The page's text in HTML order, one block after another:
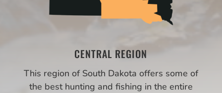
CENTRAL REGION
This region of South Dakota offers some of
the best hunting and fishing in the entire